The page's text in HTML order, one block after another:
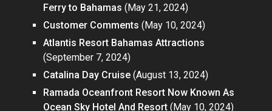
Ferry to Bahamas (May 21, 2024)
Customer Comments (May 10, 2024)
Atlantis Resort Bahamas Attractions
(September 7, 2024)
Catalina Day Cruise (August 13, 2024)
Ramada Oceanfront Resort Now Known As
Ocean Sky Hotel And Resort (May 10, 2024)